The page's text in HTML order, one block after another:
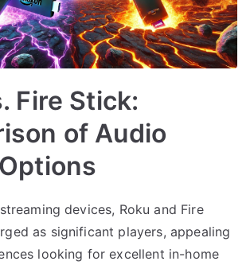
Fire Stick:
of Audio
devices, Roku and Fire
as significant players, appealing
looking for excellent in-home